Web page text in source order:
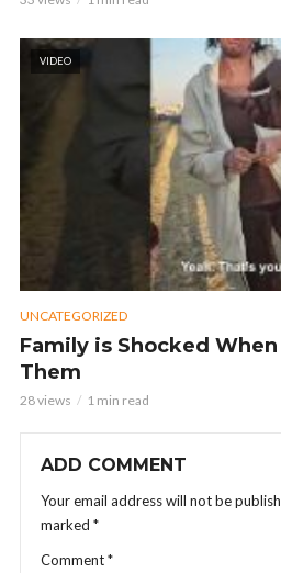
VIDEO
UNCATEGORIZED
Family is Shocked
Them
28 views 1 min read
ADD COMMENT
Your email address will not be
marked *
Comment*